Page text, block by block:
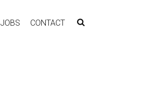
JOBS CONTACT